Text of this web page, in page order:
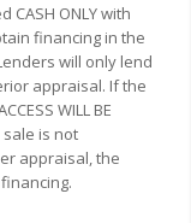
CASH ONLY with
financing in the
will only lend
appraisal. If the
WILL BE
sale is not
appraisal, the